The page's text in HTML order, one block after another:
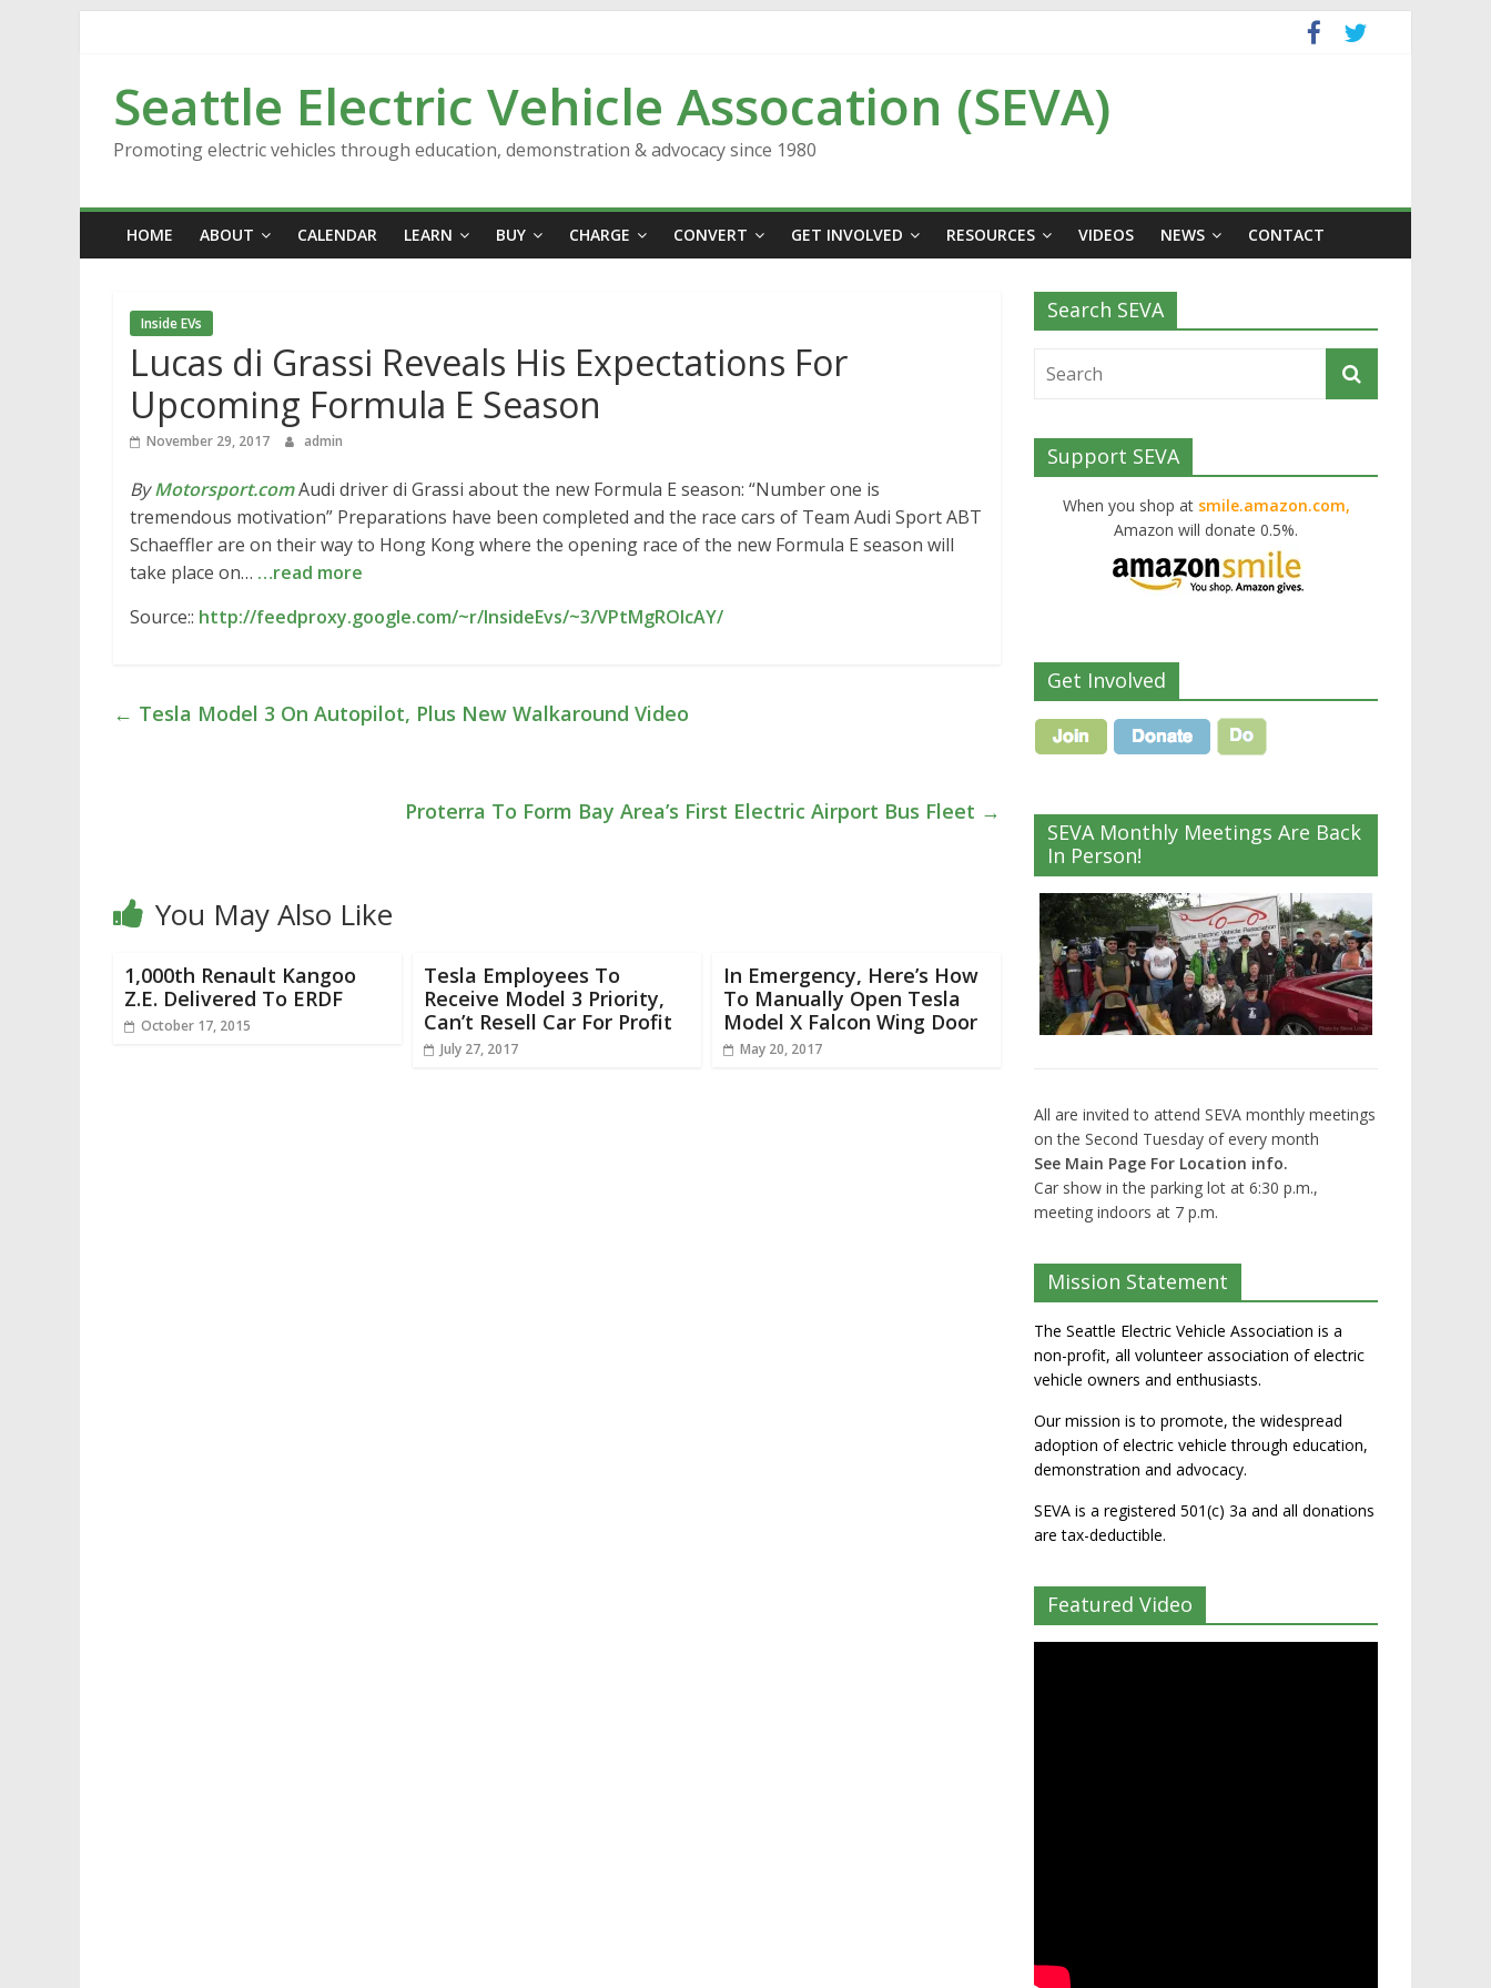
Seattle Electric Vehicle Assocation (SEVA)
Promoting electric vehicles through education, demonstration & advocacy since 1980
HOME ABOUT CALENDAR LEARN BUY CHARGE CONVERT GET INVOLVED RESOURCES VIDEOS NEWS CONTACT
Inside EVs
Lucas di Grassi Reveals His Expectations For
Upcoming Formula E Season
November 29, 2017 admin
ByMotorsport.comAudi driver di Grassi about the new Formula E season: “Number one is
tremendous motivation” Preparations have been completed and the race cars of Team Audi Sport ABT
Schaeffler are on their way to Hong Kong where the opening race of the new Formula E season will
take place on… …read more
Source:: http://feedproxy.google.com/~r/InsideEvs/~3/VPtMgROIcAY/
← Tesla Model 3 On Autopilot, Plus New Walkaround Video
Proterra To Form Bay Area’s First Electric Airport Bus Fleet →
You May Also Like
1,000th Renault Kangoo
Z.E. Delivered To ERDF
October 17, 2015
Tesla Employees To
Receive Model 3 Priority,
Can’t Resell Car For Profit
July 27, 2017
In Emergency, Here’s How
To Manually Open Tesla
Model X Falcon Wing Door
May 20, 2017
Search SEVA
Support SEVA
When you shop at smile.amazon.com,
Amazon will donate 0.5%.
Get Involved
SEVA Monthly Meetings Are Back
In Person!
All are invited to attend SEVA monthly meetings
on the Second Tuesday of every month
See Main Page For Location info.
Car show in the parking lot at 6:30 p.m.,
meeting indoors at 7 p.m.
Mission Statement
The Seattle Electric Vehicle Association is a
non-profit, all volunteer association of electric
vehicle owners and enthusiasts.
Our mission is to promote, the widespread
adoption of electric vehicle through education,
demonstration and advocacy.
SEVA is a registered 501(c) 3a and all donations
are tax-deductible.
Featured Video